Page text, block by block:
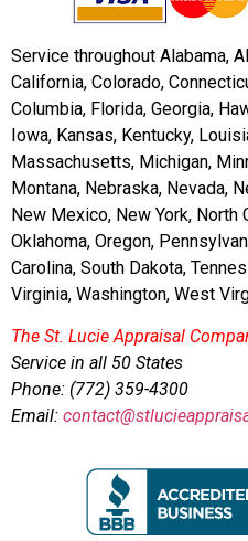
Service throughout Alabama,
California, Colorado,
Columbia, Florida, Georgia,
Iowa, Kansas, Kentucky,
Massachusetts, Michigan,
Montana, Nebraska, Nevada,
New Mexico, New York, North
Oklahoma, Oregon,
Carolina, South Dakota,
Virginia, Washington, West
The St. Lucie Appraisal
Service in all 50 States
Phone: (772) 359-4300
Email: